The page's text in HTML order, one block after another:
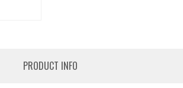
PRODUCT INFO